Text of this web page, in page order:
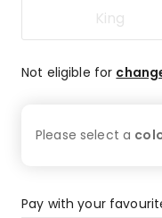
reviews,
1
reviews.
King
Not eligible for
Please select a
Pay with your